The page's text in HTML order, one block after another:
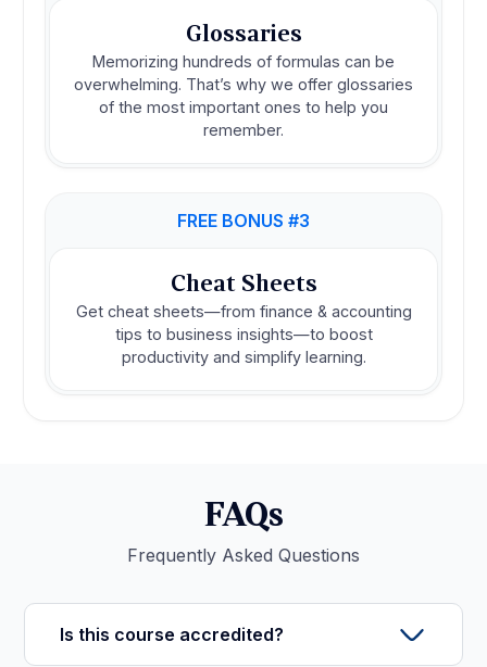
Glossaries
Memorizing hundreds of formulas can be
overwhelming. That’s why we offer glossaries
of the most important ones to help you
remember.
FREE BONUS #3
Cheat Sheets
Get cheat sheets—from finance & accounting
tips to business insights—to boost
productivity and simplify learning.
FAQs
Frequently Asked Questions
Is this course accredited?